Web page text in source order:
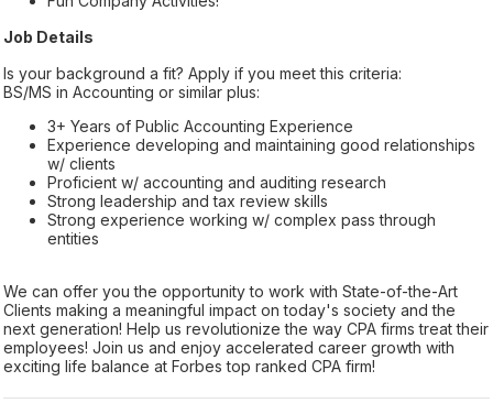
Job Details
Is your background a fit? Apply if you meet this criteria:
BS/MS in Accounting or similar plus:
3+ Years of Public Accounting Experience
Experience developing and maintaining good relationships
w/ clients
Proficient w/ accounting and auditing research
Strong leadership and tax review skills
Strong experience working w/ complex pass through
entities
We can offer you the opportunity to work with State-of-the-Art
Clients making a meaningful impact on today's society and the
next generation! Help us revolutionize the way CPA firms treat their
employees! Join us and enjoy accelerated career growth with
exciting life balance at Forbes top ranked CPA firm!